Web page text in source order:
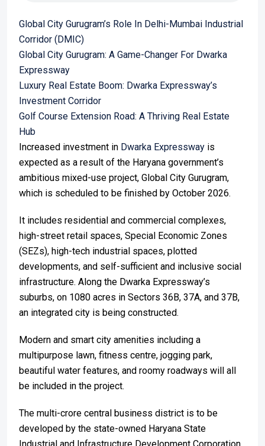
Global City Gurugram’s Role In Delhi-Mumbai Industrial
Corridor (DMIC)
Global City Gurugram: A Game-Changer For Dwarka
Expressway
Luxury Real Estate Boom: Dwarka Expressway’s
Investment Corridor
Golf Course Extension Road: A Thriving Real Estate
Hub
Increased investment in Dwarka Expressway is
expected as a result of the Haryana government’s
ambitious mixed-use project, Global City Gurugram,
which is scheduled to be finished by October 2026.
It includes residential and commercial complexes,
high-street retail spaces, Special Economic Zones
(SEZs), high-tech industrial spaces, plotted
developments, and self-sufficient and inclusive social
infrastructure. Along the Dwarka Expressway’s
suburbs, on 1080 acres in Sectors 36B, 37A, and 37B,
an integrated city is being constructed.
Modern and smart city amenities including a
multipurpose lawn, fitness centre, jogging park,
beautiful water features, and roomy roadways will all
be included in the project.
The multi-crore central business district is to be
developed by the state-owned Haryana State